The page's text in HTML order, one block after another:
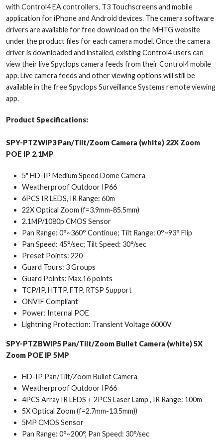
with Control4 EA controllers, T3 Touchscreens and mobile
application for iPhone and Android devices. The camera software
drivers are available for free download on the MHTG website
under the product files for each camera model. Once the camera
driver is downloaded and installed, existing Control4 users can
view their live Spyclops camera feeds from their Control4 mobile
app. Live camera feeds and other viewing options will still be
available in the free Spyclops Surveillance Systems remote viewing
app.
Product Specifications:
SPY-PTZWIP3 Pan/Tilt/Zoom Camera (white) 22X Zoom
POE IP 2.1MP
5" HD-IP Medium Speed Dome Camera
Weatherproof Outdoor IP66
6PCS IR LEDS, IR Range: 60m
22X Optical Zoom (f=3.9mm-85.5mm)
2.1MP/1080p CMOS Sensor
Pan Range: 0°~360° Continue; Tilt Range: 0°~93° Flip
Pan Speed: 45°/sec; Tilt Speed: 30°/sec
Preset Points: 220
Guard Tours: 3 Groups
Guard Points: Max.16 points
TCP/IP, HTTP, FTP, RTSP Support
ONVIF Compliant
Power: Internal POE
Lightning Protection: Transient Voltage 6000V
SPY-PTZBWIP5 Pan/Tilt/Zoom Bullet Camera (white) 5X
Zoom POE IP 5MP
HD-IP Pan/Tilt/Zoom Bullet Camera
Weatherproof Outdoor IP66
4PCS Array IR LEDS + 2PCS Laser Lamp , IR Range: 100m
5X Optical Zoom (f=2.7mm-13.5mm))
5MP CMOS Sensor
Pan Range: 0°~200°, Pan Speed: 30°/sec